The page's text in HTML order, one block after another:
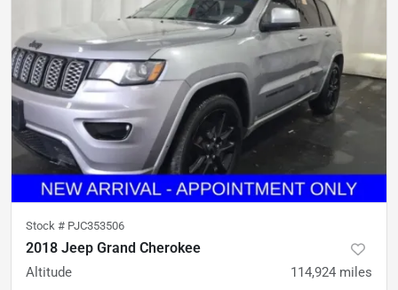
Stock # PJC353506
2018 Jeep Grand Cherokee
Altitude 114,924 miles